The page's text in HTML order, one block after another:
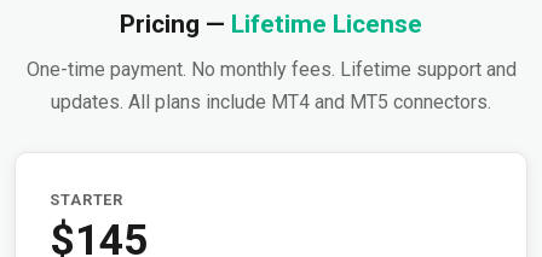
Pricing — Lifetime License
One-time payment. No monthly fees. Lifetime support and
updates. All plans include MT4 and MT5 connectors.
STARTER
$145